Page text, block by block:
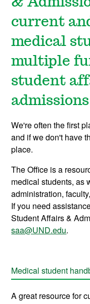
current
medical
multiple
student
We're often the first
and if we don't have
place.
The Office is a
medical students, as
administration,
If you need
Student Affairs &
saa@UND.edu.
Medical student
A great resource for